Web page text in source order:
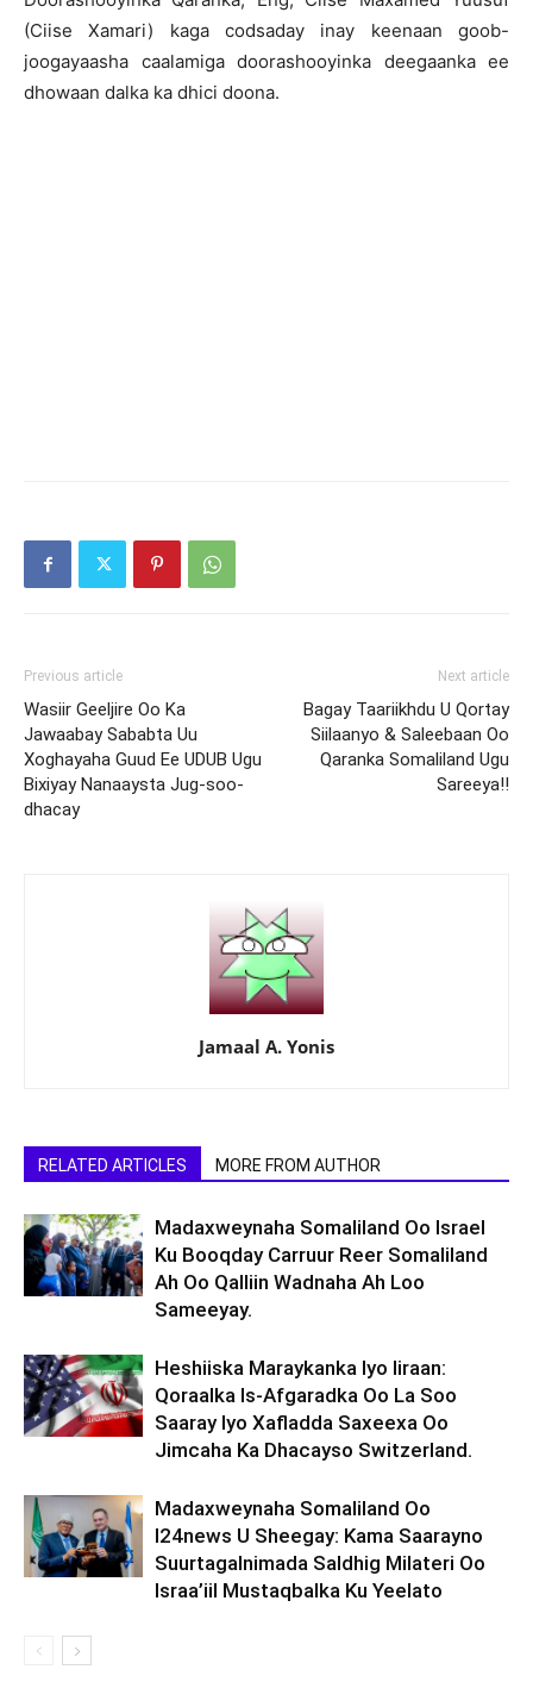
(Ciise Xamari) kaga codsaday inay keenaan goob-
joogayaasha caalamiga doorashooyinka deegaanka ee
dhowaan dalka ka dhici doona.
Previous article
Wasiir Geeljire Oo Ka
Jawaabay Sababta Uu
Xoghayaha Guud Ee UDUB Ugu
Bixiyay Nanaaysta Jug-soo-
dhacay
Next article
Bagay Taariikhdu U Qortay
Siilaanyo & Saleebaan Oo
Qaranka Somaliland Ugu
Sareeya!!
Jamaal A. Yonis
RELATED ARTICLES MORE FROM AUTHOR
Madaxweynaha Somaliland Oo Israel
Ku Booqday Carruur Reer Somaliland
Ah Oo Qalliin Wadnaha Ah Loo
Sameeyay.
Heshiiska Maraykanka Iyo Iiraan:
Qoraalka Is-Afgaradka Oo La Soo
Saaray Iyo Xafladda Saxeexa Oo
Jimcaha Ka Dhacayso Switzerland.
Madaxweynaha Somaliland Oo
I24news U Sheegay: Kama Saarayno
Suurtagalnimada Saldhig Milateri Oo
Israa’iil Mustaqbalka Ku Yeelato